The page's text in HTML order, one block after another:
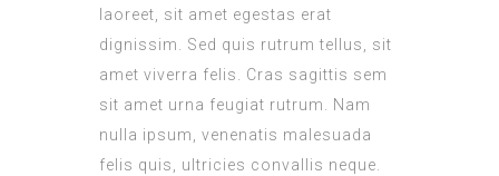
laoreet, sit amet egestas erat
dignissim. Sed quis rutrum tellus, sit
amet viverra felis. Cras sagittis sem
sit amet urna feugiat rutrum. Nam
nulla ipsum, venenatis malesuada
felis quis, ultricies convallis neque.